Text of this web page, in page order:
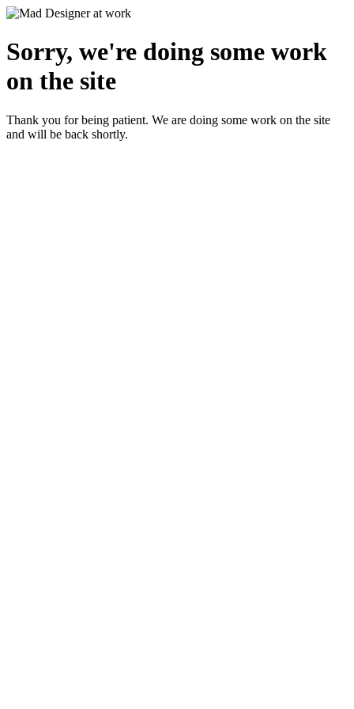
Sorry, we're doing some work
on the site
Thank you for being patient. We are doing some work on the site
and will be back shortly.